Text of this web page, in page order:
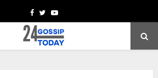
Facebook
TwitterYoutube